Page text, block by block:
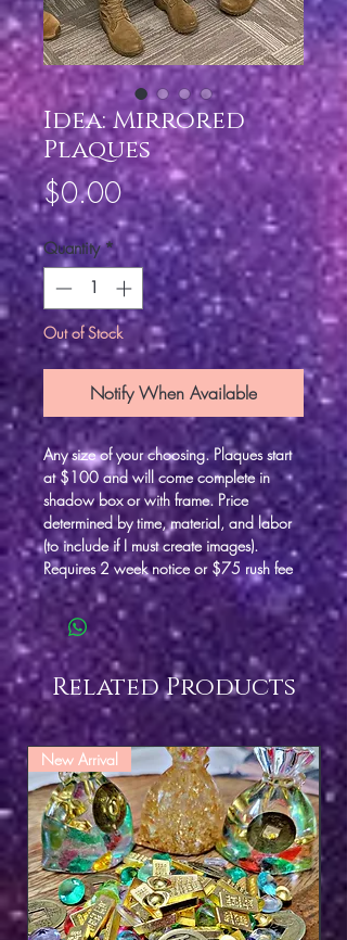
Idea: Mirrored
Plaques
$0.00Price
Quantity *
Out of Stock
Notify When Available
Any size of your choosing. Plaques start
at $100 and will come complete in
shadow box or with frame. Price
determined by time, material, and labor
(to include if I must create images).
Requires 2 week notice or $75 rush fee
Related Products
New Arrival